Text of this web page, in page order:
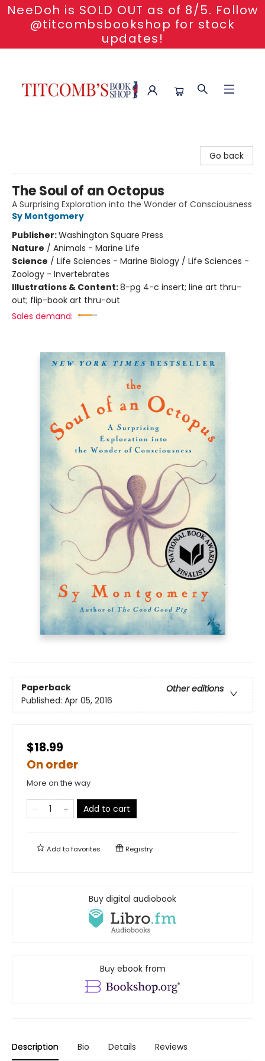
NeeDoh is SOLD OUT as of 8/5. Follow
@titcombsbookshop for stock
updates!
Go back
The Soul of an Octopus
A Surprising Exploration into the Wonder of Consciousness
Sy Montgomery
Publisher:Washington Square Press
Nature / Animals - Marine Life
Science / Life Sciences - Marine Biology / Life Sciences -
Zoology - Invertebrates
Illustrations & Content:8-pg 4-c insert; line art thru-
out; flip-book art thru-out
Sales demand:
Paperback
Other editions
Published: Apr 05, 2016
$18.99
On order
More on the way
Add to cart
Add tofavorites Registry
Buy digital audiobook
Buy ebook from
Description Bio Details Reviews